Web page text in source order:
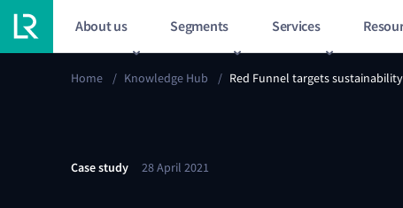
About us Segments Services
Home / Knowledge Hub / Red Funnel targets
Case study 28 April 2021